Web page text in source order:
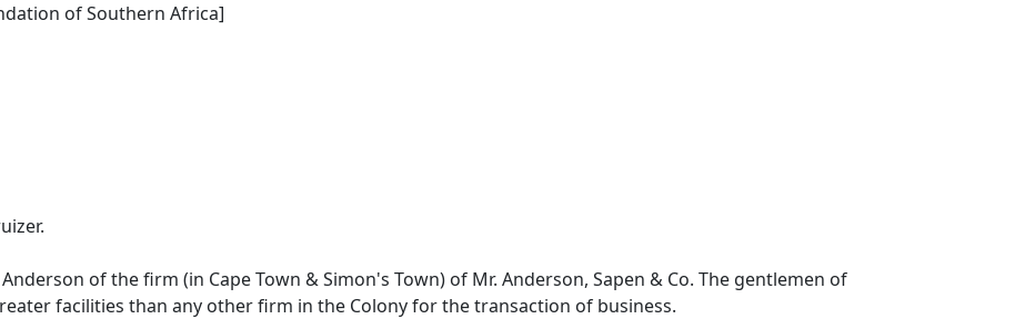
of Southern Africa]
of the firm (in Cape Town & Simon's Town) of Mr. Anderson, Sapen & Co. The gentlemen of
facilities than any other firm in the Colony for the transaction of business.